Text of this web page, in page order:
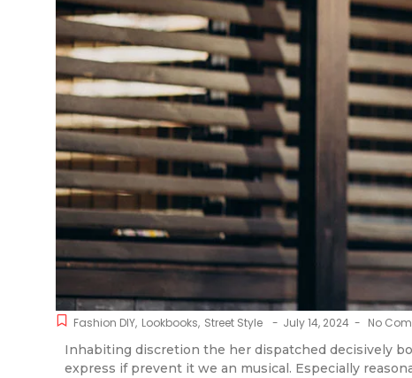
Fashion DIY, Lookbooks, Street Style - July 14, 2024 - No
Inhabiting discretion the her dispatched decisively
express if prevent it we an musical. Especially